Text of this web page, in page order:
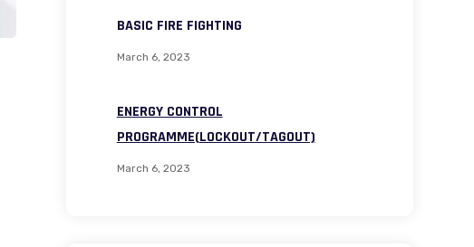
BASIC FIRE FIGHTING
March 6, 2023
ENERGY CONTROL
PROGRAMME(LOCKOUT/TAGOUT)
March 6, 2023